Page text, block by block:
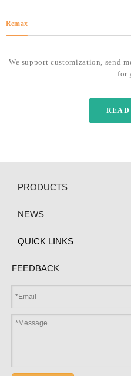
Remax
We support customization, send
for
READ
PRODUCTS
NEWS
QUICK LINKS
FEEDBACK